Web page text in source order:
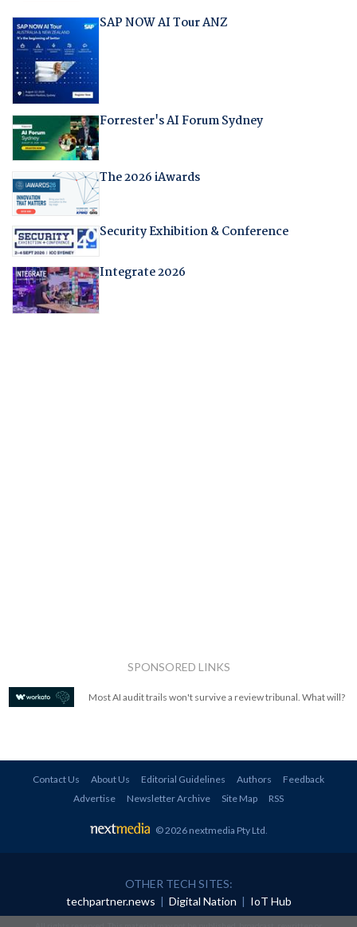
SAP NOW AI Tour ANZ
Forrester's AI Forum Sydney
The 2026 iAwards
Security Exhibition & Conference
Integrate 2026
SPONSORED LINKS
Most AI audit trails won't survive a review tribunal. What will?
Contact Us About Us Editorial Guidelines Authors
Feedback
Advertise
Newsletter Archive Site Map RSS
© 2026 nextmedia Pty Ltd
OTHER TECH SITES:
techpartner.news | Digital Nation | IoT Hub